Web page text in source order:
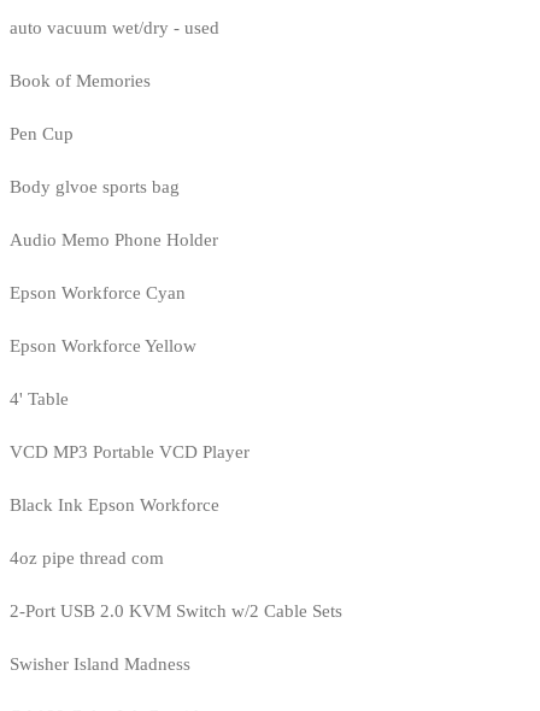
auto vacuum wet/dry - used
Book of Memories
Pen Cup
Body glvoe sports bag
Audio Memo Phone Holder
Epson Workforce Cyan
Epson Workforce Yellow
4' Table
VCD MP3 Portable VCD Player
Black Ink Epson Workforce
4oz pipe thread com
2-Port USB 2.0 KVM Switch w/2 Cable Sets
Swisher Island Madness